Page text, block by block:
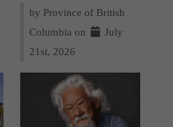
by Province of British
Columbia on
July
21st, 2026